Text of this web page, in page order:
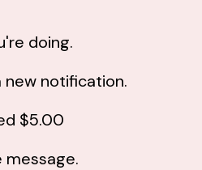
doing.
new notification.
$5.00
message.